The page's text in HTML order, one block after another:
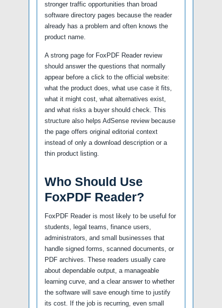
stronger traffic opportunities than broad
software directory pages because the reader
already has a problem and often knows the
product name.
A strong page for FoxPDF Reader review
should answer the questions that normally
appear before a click to the official website:
what the product does, what use case it fits,
what it might cost, what alternatives exist,
and what risks a buyer should check. This
structure also helps AdSense review because
the page offers original editorial context
instead of only a download description or a
thin product listing.
Who Should Use
FoxPDF Reader?
FoxPDF Reader is most likely to be useful for
students, legal teams, finance users,
administrators, and small businesses that
handle signed forms, scanned documents, or
PDF archives. These readers usually care
about dependable output, a manageable
learning curve, and a clear answer to whether
the software will save enough time to justify
its cost. If the job is recurring, even small